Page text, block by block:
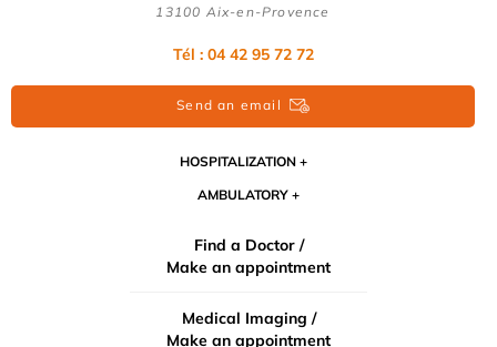
13100 Aix-en-Provence
Tél : 04 42 95 72 72
Send an email
HOSPITALIZATION
AMBULATORY
Find a Doctor /
Make an appointment
Medical Imaging /
Make an appointment